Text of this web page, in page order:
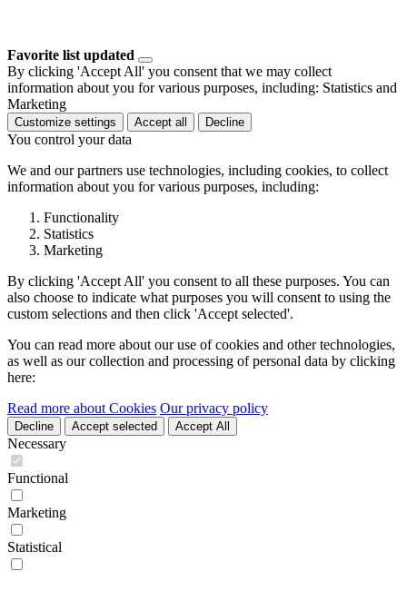
Favorite list updated
By clicking 'Accept All' you consent that we may collect
information about you for various purposes, including: Statistics and
Marketing
Customize settings Accept all Decline
You control your data
We and our partners use technologies, including cookies, to collect
information about you for various purposes, including:
Functionality
Statistics
Marketing
By clicking 'Accept All' you consent to all these purposes. You can
also choose to indicate what purposes you will consent to using the
custom selections and then click 'Accept selected'.
You can read more about our use of cookies and other technologies,
as well as our collection and processing of personal data by clicking
here:
Read more about Cookies Our privacy policy
Decline Accept selected Accept All
Necessary
Functional
Marketing
Statistical